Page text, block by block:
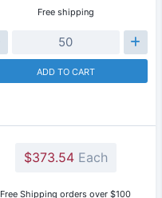
Free shipping
ADD TO CART
$373.54Each
Free Shipping orders over $100